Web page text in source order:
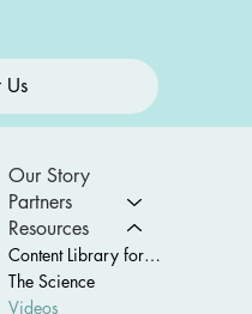
Us
Our Story
Partners
Resources
Content Library for Schools
The Science
Videos